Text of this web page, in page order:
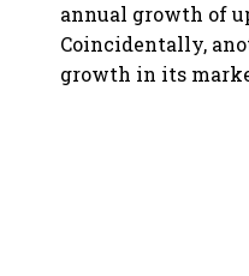
annual growth of
Coincidentally,
growth in its